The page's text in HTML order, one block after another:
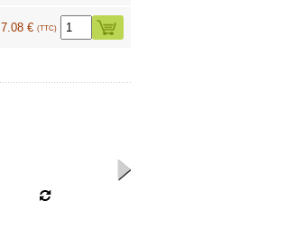
7.08 € (TTC)